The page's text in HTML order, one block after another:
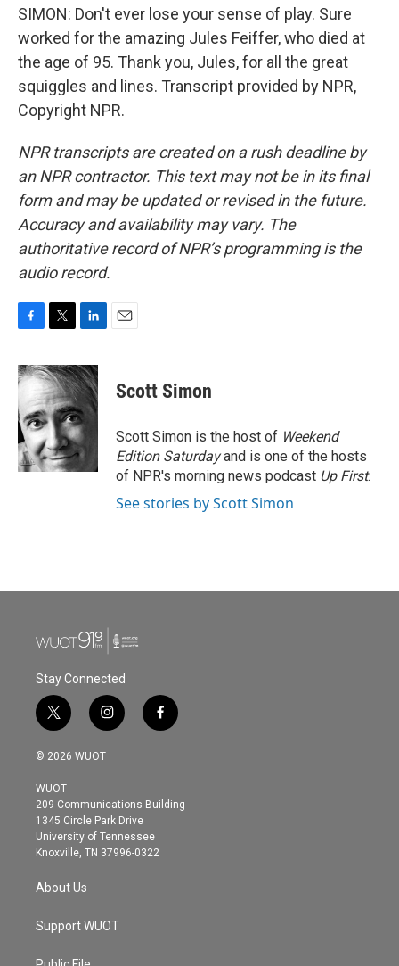
SIMON: Don't ever lose your sense of play. Sure
worked for the amazing Jules Feiffer, who died at
the age of 95. Thank you, Jules, for all the great
squiggles and lines. Transcript provided by NPR,
Copyright NPR.
NPR transcripts are created on a rush deadline by
an NPR contractor. This text may not be in its final
form and may be updated or revised in the future.
Accuracy and availability may vary. The
authoritative record of NPR’s programming is the
audio record.
c
e
b
o
o
k
i
t
t
e
r
n
k
d
I
n
Scott Simon
Scott Simon is the host of Weekend
Edition Saturdayand is one of the hosts
of NPR's morning news podcast Up First.
See stories by Scott Simon
Stay Connected
t
w
i
t
e
r
i
n
s
g
r
a
m
f
a
o
© 2026 WUOT
WUOT
209 Communications Building
1345 Circle Park Drive
University of Tennessee
Knoxville, TN 37996-0322
About Us
Support WUOT